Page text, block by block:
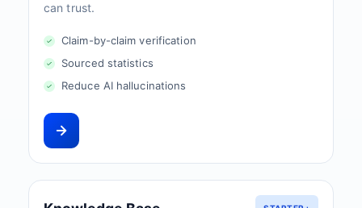
can trust.
Claim-by-claim verification
Sourced statistics
Reduce AI hallucinations